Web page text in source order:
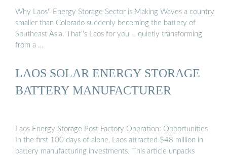
Why Laos'' Energy Storage Sector is Making Waves a country
smaller than Colorado suddenly becoming the battery of
Southeast Asia. That''s Laos for you – quietly transforming
from a …
LAOS SOLAR ENERGY STORAGE
BATTERY MANUFACTURER
Laos Energy Storage Post Factory Operation: Opportunities
In the first 100 days of alone, Laos attracted $48 million in
battery manufacturing investments. This article unpacks